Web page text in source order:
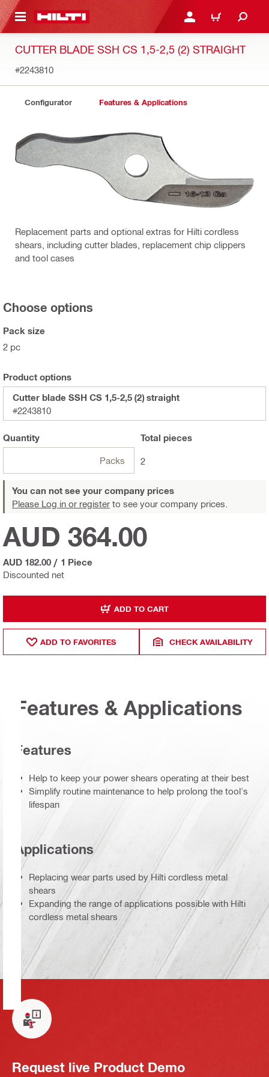
CONTENT LOGIN OR REGISTER
CART
CUTTER BLADE SSH CS 1,5-2,5 (2) STRAIGHT
#2243810
Configurator Features & Applications
Replacement parts and optional extras for Hilti cordless
shears, including cutter blades, replacement chip clippers
and tool cases
Choose options
Pack size
2 pc
Product options
Cutter blade SSH CS 1,5-2,5 (2) straight
#2243810
Quantity
Packs
Total pieces
2
You can not see your company prices
Please Log in or register to see your company prices.
Discounted net
AUD 364.00
AUD 182.00 / 1 Piece
ADD TO CART
ADD TO FAVORITES CHECK AVAILABILITY
Features & Applications
Features
Help to keep your power shears operating at their best
Simplify routine maintenance to help prolong the tool's
lifespan
Applications
Replacing wear parts used by Hilti cordless metal
shears
Expanding the range of applications possible with Hilti
cordless metal shears
Request live Product Demo